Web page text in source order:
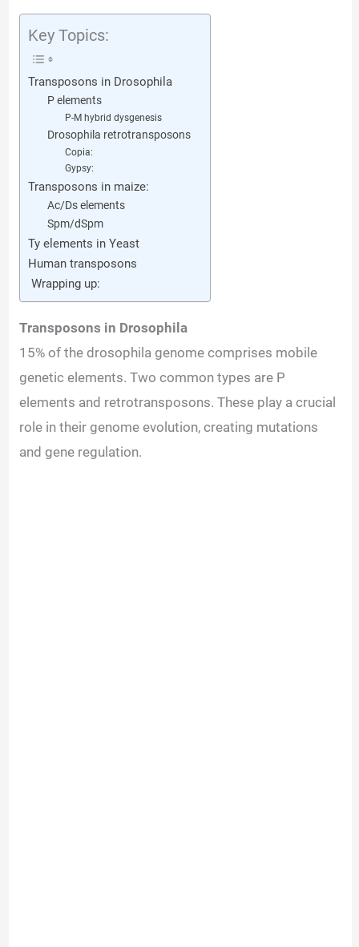
Key Topics:
Transposons in Drosophila
P elements
P-M hybrid dysgenesis
Drosophila retrotransposons
Copia:
Gypsy:
Transposons in maize:
Ac/Ds elements
Spm/dSpm
Ty elements in Yeast
Human transposons
Wrapping up:
Transposons in Drosophila
15% of the drosophila genome comprises mobile
genetic elements. Two common types are P
elements and retrotransposons. These play a crucial
role in their genome evolution, creating mutations
and gene regulation.